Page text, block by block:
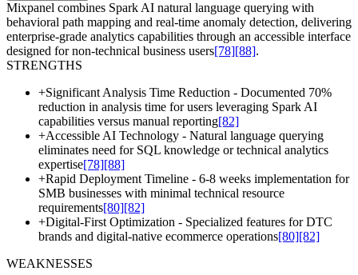
Mixpanel combines Spark AI natural language querying with
behavioral path mapping and real-time anomaly detection, delivering
enterprise-grade analytics capabilities through an accessible interface
designed for non-technical business users[78][88].
STRENGTHS
+Significant Analysis Time Reduction - Documented 70%
reduction in analysis time for users leveraging Spark AI
capabilities versus manual reporting[82]
+Accessible AI Technology - Natural language querying
eliminates need for SQL knowledge or technical analytics
expertise[78][88]
+Rapid Deployment Timeline - 6-8 weeks implementation for
SMB businesses with minimal technical resource
requirements[80][82]
+Digital-First Optimization - Specialized features for DTC
brands and digital-native ecommerce operations[80][82]
WEAKNESSES